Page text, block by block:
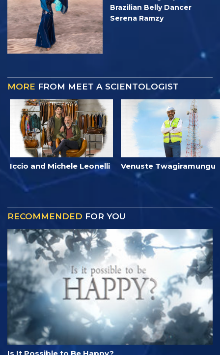
Brazilian Belly Dancer
Serena Ramzy
MORE FROM MEET A SCIENTOLOGIST
Iccio and Michele Leonelli Venuste Twagiramungu
RECOMMENDED FOR YOU